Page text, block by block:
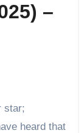
–
heard that